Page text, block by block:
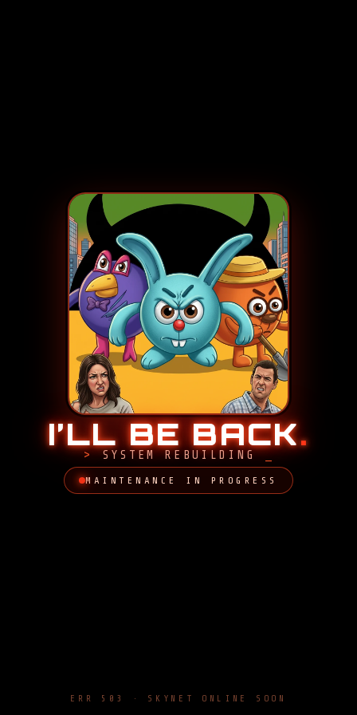
I’LL BE BACK.
SYSTEM REBUILDING
MAINTENANCE IN PROGRESS
ERR 503 · SKYNET ONLINE SOON